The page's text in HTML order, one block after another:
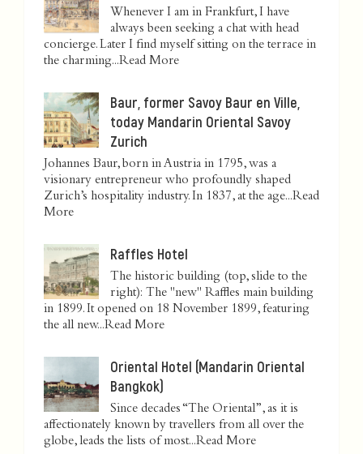
Whenever I am in Frankfurt, I have
always been seeking a chat with head
concierge. Later I find myself sitting on the terrace in
the charming...Read More
Baur, former Savoy Baur en Ville,
today Mandarin Oriental Savoy
Zurich
Johannes Baur, born in Austria in 1795, was a
visionary entrepreneur who profoundly shaped
Zurich’s hospitality industry. In 1837, at the age...Read
More
Raffles Hotel
The historic building (top, slide to the
right): The "new" Raffles main building
in 1899. It opened on 18 November 1899, featuring
the all new...Read More
Oriental Hotel (Mandarin Oriental
Bangkok)
Since decades “The Oriental”, as it is
affectionately known by travellers from all over the
globe, leads the lists of most...Read More